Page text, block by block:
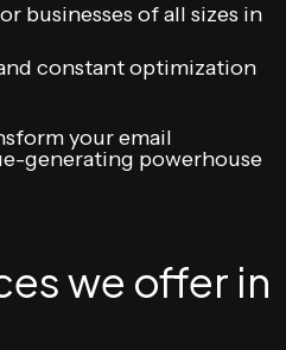
businesses of all sizes in
constant optimization
your email
generating powerhouse
we offer in